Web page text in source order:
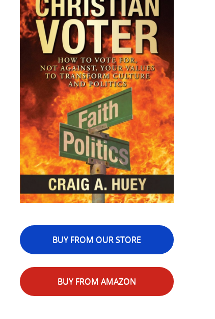
BUY FROM OUR STORE
BUY FROM AMAZON